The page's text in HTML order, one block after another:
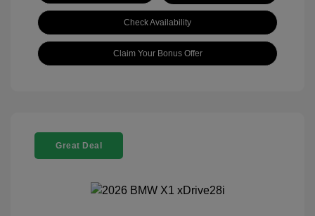
Check Availability
Claim Your Bonus Offer
Great Deal